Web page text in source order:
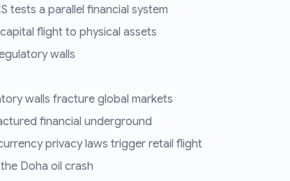
tests a parallel financial system
flight to physical assets
walls
walls fracture global markets
financial underground
privacy laws trigger retail flight
Doha oil crash